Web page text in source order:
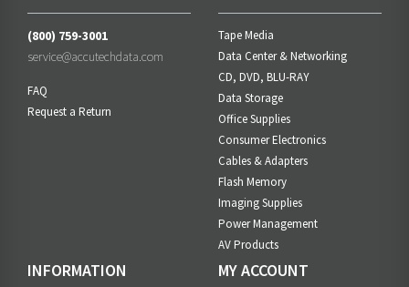
(800) 759-3001
service@accutechdata.com
FAQ
Request a Return
Tape Media
Data Center & Networking
CD, DVD, BLU-RAY
Data Storage
Office Supplies
Consumer Electronics
Cables & Adapters
Flash Memory
Imaging Supplies
Power Management
AV Products
INFORMATION MY ACCOUNT